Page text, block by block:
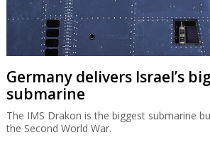
Germany delivers Israel’s
submarine
The IMS Drakon is the biggest submarine
the Second World War.